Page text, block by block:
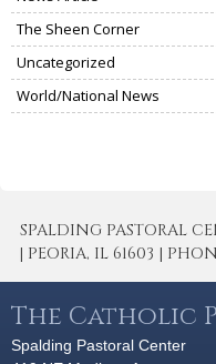
The Sheen Corner
Uncategorized
World/National News
SPALDING PASTORAL
| PEORIA, IL 61603 |
The Catholic
Spalding Pastoral Center